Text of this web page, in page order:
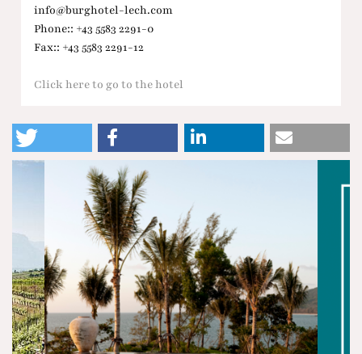
info@burghotel-lech.com
Phone:: +43 5583 2291-0
Fax:: +43 5583 2291-12
Click here to go to the hotel